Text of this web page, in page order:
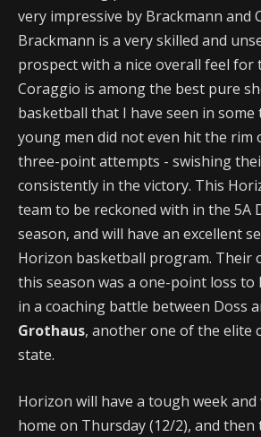
very impressive by Brackmann and
Brackmann is a very skilled and
prospect with a nice overall feel for
Coraggio is among the best pure
basketball that I have seen in some
young men did not even hit the
three-point attempts - swishing
consistently in the victory. This
team to be reckoned with in the 5A
season, and will have an excellent
Horizon basketball program. Their
this season was a one-point loss to
in a coaching battle between Doss
Grothaus, another one of the elite
state.
Horizon will have a tough week
home on Thursday (12/2), and then